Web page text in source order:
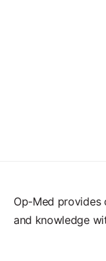
Op-Med provides
and knowledge